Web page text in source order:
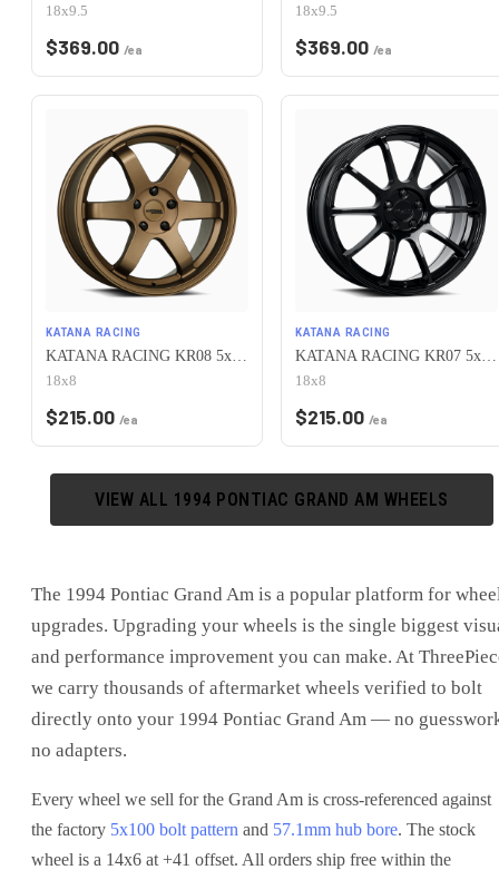
18x9.5
$369.00 /ea
18x9.5
$369.00 /ea
KATANA RACING
18x8
$215.00 /ea
KATANA RACING
18x8
$215.00 /ea
VIEW ALL 1994 PONTIAC GRAND AM WHEELS
The 1994 Pontiac Grand Am is a popular platform for
upgrades. Upgrading your wheels is the single biggest
and performance improvement you can make. At
we carry thousands of aftermarket wheels verified to bolt
directly onto your 1994 Pontiac Grand Am — no
no adapters.
Every wheel we sell for the Grand Am is cross-referenced against
the factory 5x100 bolt pattern and 57.1mm hub bore. The stock
wheel is a 14x6 at +41 offset. All orders ship free within the